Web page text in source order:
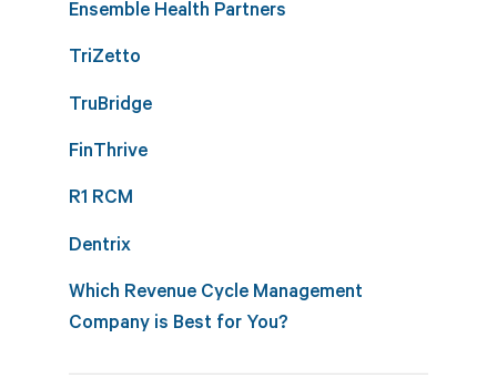
Ensemble Health Partners
TriZetto
TruBridge
FinThrive
R1 RCM
Dentrix
Which Revenue Cycle Management
Company is Best for You?